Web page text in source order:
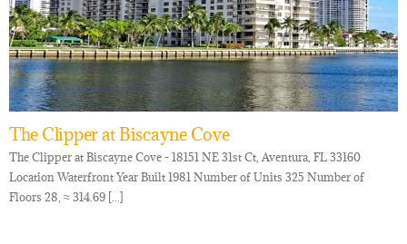
The Clipper at Biscayne Cove
The Clipper at Biscayne Cove - 18151 NE 31st Ct, Aventura, FL 33160
Location Waterfront Year Built 1981 Number of Units 325 Number of
Floors 28, ≈ 314.69 [...]